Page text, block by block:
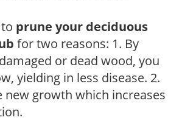
prune your deciduous
for two reasons: 1. By
or dead wood, you
yielding in less disease. 2.
new growth which increases